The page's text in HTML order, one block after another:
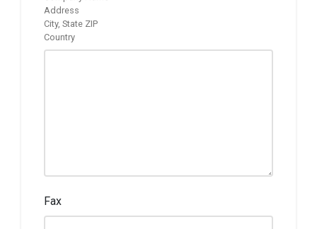
Address
City, State ZIP
Country
Fax